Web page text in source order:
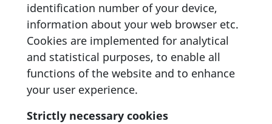
identification number of your device,
information about your web browser etc.
Cookies are implemented for analytical
and statistical purposes, to enable all
functions of the website and to enhance
your user experience.
Strictly necessary cookies